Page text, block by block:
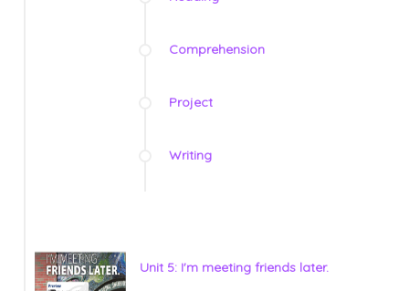
Comprehension
Project
Writing
Unit 5: I'm meeting friends later.